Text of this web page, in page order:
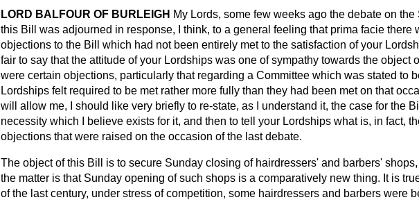
LORD BALFOUR OF BURLEIGH My Lords, some few weeks ago the debate on
this Bill was adjourned in response, I think, to a general feeling that prima facie there
objections to the Bill which had not been entirely met to the satisfaction of your
fair to say that the attitude of your Lordships was one of sympathy towards the object
were certain objections, particularly that regarding a Committee which was stated to
Lordships felt required to be met rather more fully than they had been met on that
will allow me, I should like very briefly to re-state, as I understand it, the case for the
necessity which I believe exists for it, and then to tell your Lordships what is, in fact,
objections that were raised on the occasion of the last debate.
The object of this Bill is to secure Sunday closing of hairdressers' and barbers'
the matter is that Sunday opening of such shops is a comparatively new thing. It is
of the last century, under stress of competition, some hairdressers and barbers were